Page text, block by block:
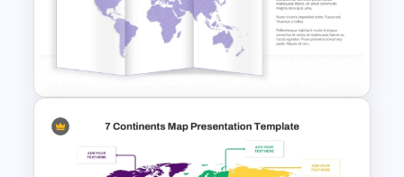
Medical Powerpoint and
Google Slides Templates